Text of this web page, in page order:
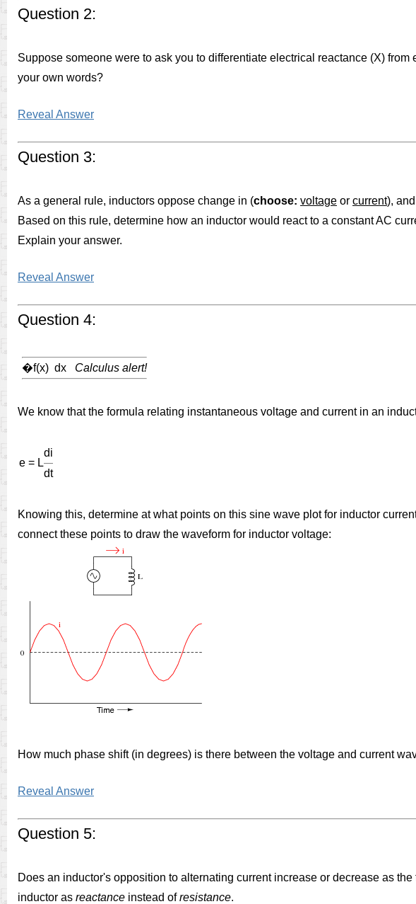
Question 2:
Suppose someone were to ask you to differentiate electrical reactance (X)
your own words?
Reveal Answer
Question 3:
As a general rule, inductors oppose change in (choose: voltage or current),
Based on this rule, determine how an inductor would react to a constant AC
Explain your answer.
Reveal Answer
Question 4:
�f(x) dx Calculus alert!
We know that the formula relating instantaneous voltage and current in an
e = L
di
dt
Knowing this, determine at what points on this sine wave plot for inductor
connect these points to draw the waveform for inductor voltage:
How much phase shift (in degrees) is there between the voltage and current
Reveal Answer
Question 5:
Does an inductor's opposition to alternating current increase or decrease as
inductor as reactance instead ofresistance.